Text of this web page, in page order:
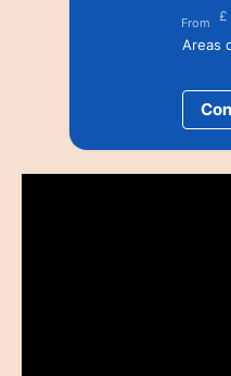
From £
Areas